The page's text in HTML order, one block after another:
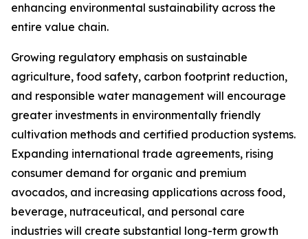
enhancing environmental sustainability across the
entire value chain.
Growing regulatory emphasis on sustainable
agriculture, food safety, carbon footprint reduction,
and responsible water management will encourage
greater investments in environmentally friendly
cultivation methods and certified production systems.
Expanding international trade agreements, rising
consumer demand for organic and premium
avocados, and increasing applications across food,
beverage, nutraceutical, and personal care
industries will create substantial long-term growth